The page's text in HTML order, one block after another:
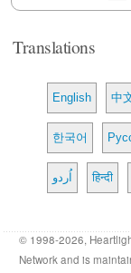
Translations
English 中
한국어
اُردو हिन्दी
© 1998-2026,
Network and is